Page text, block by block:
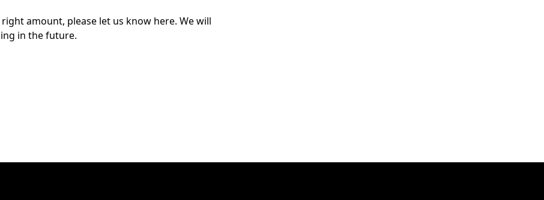
amount, please let us know here. We will
in the future.